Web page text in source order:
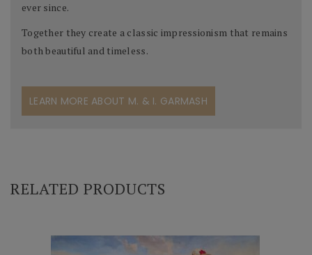
ever since.
Together they create a classic impressionism that remains
both beautiful and timeless.
LEARN MORE ABOUT M. & I. GARMASH
RELATED PRODUCTS